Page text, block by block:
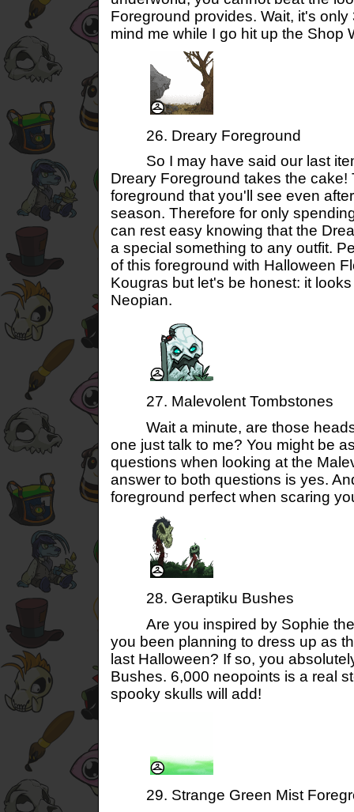
Foreground provides. Wait, it's
mind me while I go hit up the Shop
26. Dreary Foreground
So I may have said our last
Dreary Foreground takes the cake!
foreground that you'll see even
season. Therefore for only
can rest easy knowing that the
a special something to any outfit.
of this foreground with Halloween
Kougras but let's be honest: it
Neopian.
27. Malevolent Tombstones
Wait a minute, are those
one just talk to me? You might be
questions when looking at the
answer to both questions is yes.
foreground perfect when scaring
28. Geraptiku Bushes
Are you inspired by Sophie the
you been planning to dress up as
last Halloween? If so, you
Bushes. 6,000 neopoints is a real
spooky skulls will add!
29. Strange Green Mist